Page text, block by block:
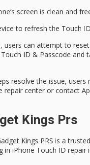
screen is clean and
to refresh the Touch
users can attempt to
ID & Passcode and
resolve the issue, users
repair center or contact
Kings Prs
Kings PRS is a
in iPhone Touch ID repair